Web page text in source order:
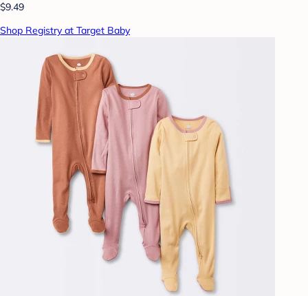
$9.49
Shop Registry at Target Baby